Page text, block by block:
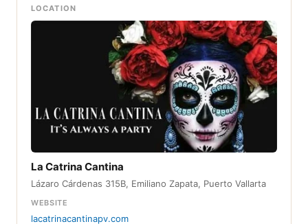
LOCATION
La Catrina Cantina
Lázaro Cárdenas 315B, Emiliano Zapata, Puerto Vallarta
WEBSITE
lacatrinacantinapv.com